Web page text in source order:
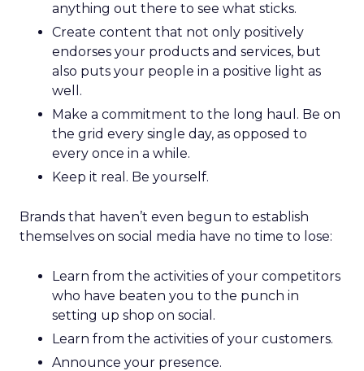
anything out there to see what sticks.
Create content that not only positively
endorses your products and services, but
also puts your people in a positive light as
well.
Make a commitment to the long haul. Be on
the grid every single day, as opposed to
every once in a while.
Keep it real. Be yourself.
Brands that haven’t even begun to establish
themselves on social media have no time to lose:
Learn from the activities of your competitors
who have beaten you to the punch in
setting up shop on social.
Learn from the activities of your customers.
Announce your presence.